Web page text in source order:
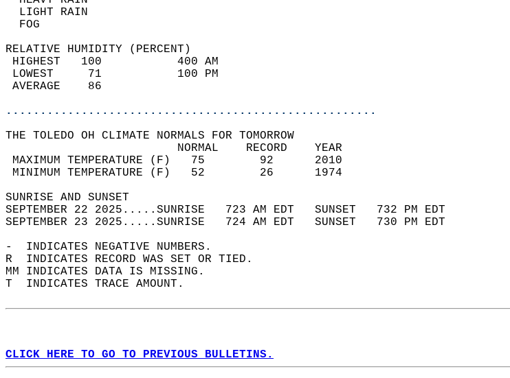
  LIGHT RAIN
  FOG
RELATIVE HUMIDITY (PERCENT)
HIGHEST   100           400 AM
LOWEST     71           100 PM
AVERAGE    86
......................................................
THE TOLEDO OH CLIMATE NORMALS FOR TOMORROW
                         NORMAL    RECORD    YEAR
MAXIMUM TEMPERATURE (F)   75        92      2010
MINIMUM TEMPERATURE (F)   52        26      1974
SUNRISE AND SUNSET
SEPTEMBER 22 2025.....SUNRISE   723 AM EDT   SUNSET   732 PM EDT
SEPTEMBER 23 2025.....SUNRISE   724 AM EDT   SUNSET   730 PM EDT
-  INDICATES NEGATIVE NUMBERS.
R  INDICATES RECORD WAS SET OR TIED.
MM INDICATES DATA IS MISSING.
T  INDICATES TRACE AMOUNT.
CLICK HERE TO GO TO PREVIOUS BULLETINS.